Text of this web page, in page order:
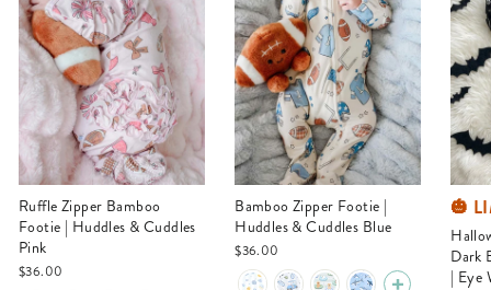
Ruffle Zipper Bamboo
Footie | Huddles & Cuddles
Pink
$36.00
Bamboo Zipper Footie |
Huddles & Cuddles Blue
$36.00
🎃
Halloween Glow-in-the-
Dark
|